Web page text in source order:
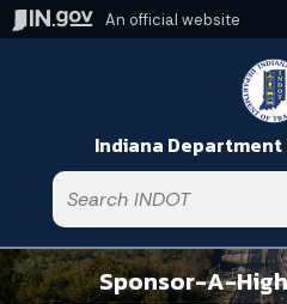
An official website
Indiana
Sponsor-A-